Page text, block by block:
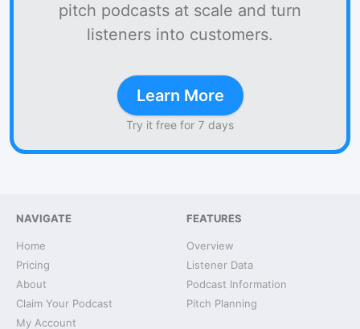
pitch podcasts at scale and turn
listeners into customers.
Learn More
Try it free for 7 days
NAVIGATE
Home
Pricing
About
Claim Your Podcast
My Account
FEATURES
Overview
Listener Data
Podcast Information
Pitch Planning